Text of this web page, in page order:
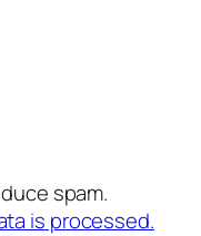
spam.
is processed.